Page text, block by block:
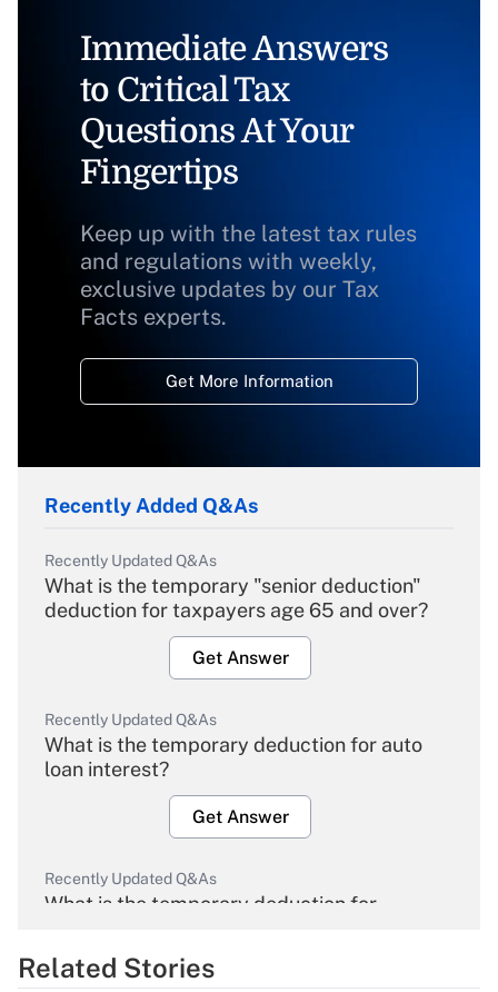
Immediate Answers
to Critical Tax
Questions At Your
Fingertips
Keep up with the latest tax rules
and regulations with weekly,
exclusive updates by our Tax
Facts experts.
Get More Information
Recently Added Q&As
Recently Updated Q&As
What is the temporary "senior deduction"
deduction for taxpayers age 65 and over?
Get Answer
Recently Updated Q&As
What is the temporary deduction for auto
loan interest?
Get Answer
Recently Updated Q&As
What is the temporary deduction for
Get Answer
Related Stories